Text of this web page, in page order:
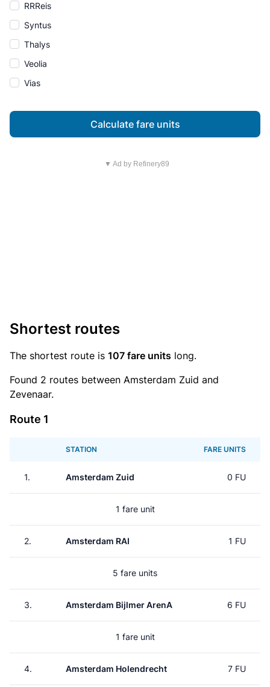
RRReis
Syntus
Thalys
Veolia
Vias
Calculate fare units
▼ Ad by Refinery89
Shortest routes
The shortest route is 107 fare units long.
Found 2 routes between Amsterdam Zuid and
Zevenaar.
Route 1
STATION FARE UNITS
1. Amsterdam Zuid 0 FU
1 fare unit
2. Amsterdam RAI 1 FU
5 fare units
3. Amsterdam Bijlmer ArenA 6 FU
1 fare unit
4. Amsterdam Holendrecht 7 FU